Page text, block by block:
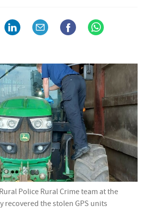
Police Rural Crime team at the
recovered the stolen GPS units